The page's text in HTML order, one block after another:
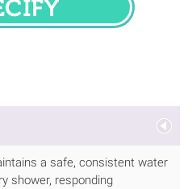
SPECIFY
a safe, consistent water
shower, responding